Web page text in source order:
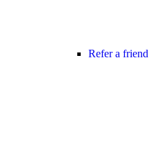
Refer a friend